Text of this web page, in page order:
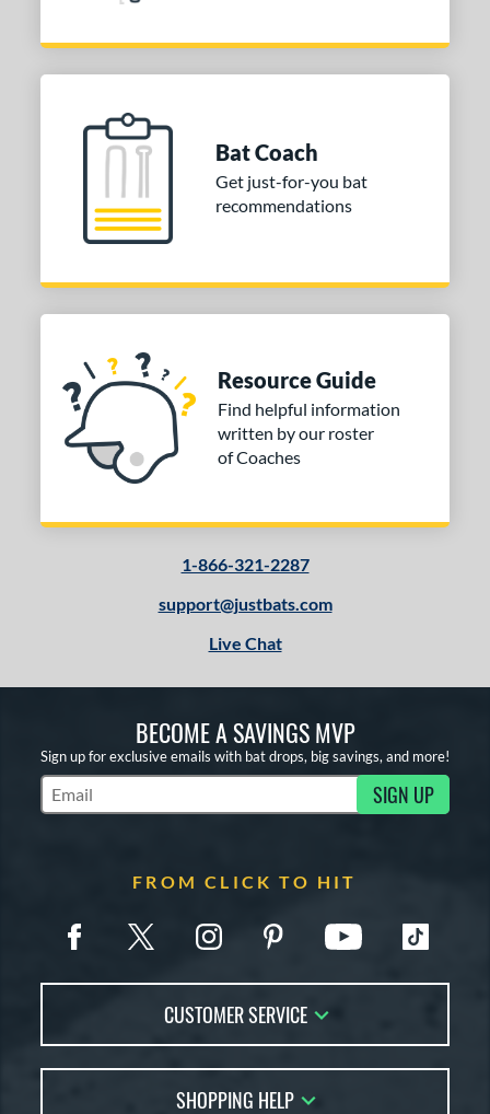
Bat Coach
Get just-for-you bat
recommendations
Resource Guide
Find helpful information
written by our roster
of Coaches
1-866-321-2287
support@justbats.com
Live Chat
BECOME A SAVINGS MVP
Sign up for exclusive emails with bat drops, big savings, and more!
Subscribe to Marketing Updates SIGN UP
FROM CLICK TO HIT
CUSTOMER SERVICE
FAQs
SHOPPING HELP